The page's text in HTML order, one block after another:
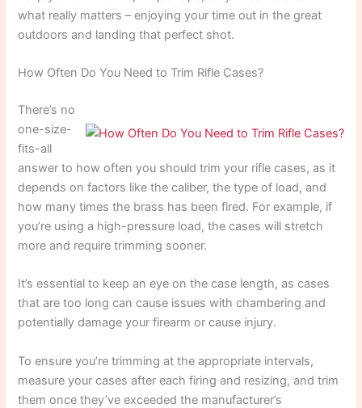
what really matters – enjoying your time out in the great
outdoors and landing that perfect shot.
How Often Do You Need to Trim Rifle Cases?
There’s no
one-size-
fits-all
answer to how often you should trim your rifle cases, as it
depends on factors like the caliber, the type of load, and
how many times the brass has been fired. For example, if
you’re using a high-pressure load, the cases will stretch
more and require trimming sooner.
It’s essential to keep an eye on the case length, as cases
that are too long can cause issues with chambering and
potentially damage your firearm or cause injury.
To ensure you’re trimming at the appropriate intervals,
measure your cases after each firing and resizing, and trim
them once they’ve exceeded the manufacturer’s